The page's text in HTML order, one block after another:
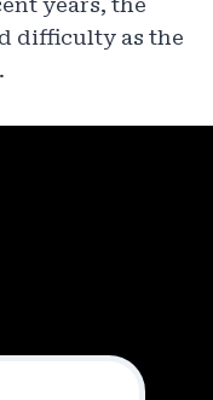
years, the
difficulty as the